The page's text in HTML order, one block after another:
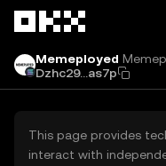
Memeployed
Dzhc29...as7p
This page provides
interact with